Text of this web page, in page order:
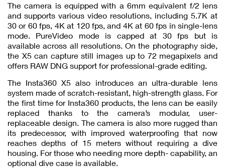
The camera is equipped with a 6mm equivalent f/2 lens
and supports various video resolutions, including 5.7K at
30 or 60 fps, 4K at 120 fps, and 4K at 60 fps in single-lens
mode. PureVideo mode is capped at 30 fps but is
available across all resolutions. On the photography side,
the X5 can capture still images up to 72 megapixels and
offers RAW DNG support for professional-grade editing.
The Insta360 X5 also introduces an ultra-durable lens
system made of scratch-resistant, high-strength glass. For
the first time for Insta360 products, the lens can be easily
replaced thanks to the camera’s modular, user-
replaceable design. The camera is also more rugged than
its predecessor, with improved waterproofing that now
reaches depths of 15 meters without requiring a dive
housing. For those who needing more depth- capability, an
optional dive case is available.